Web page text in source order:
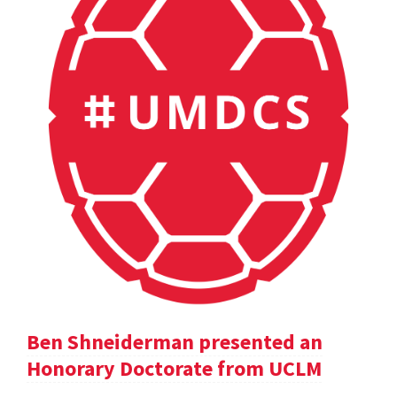
Ben Shneiderman presented an
Honorary Doctorate from UCLM